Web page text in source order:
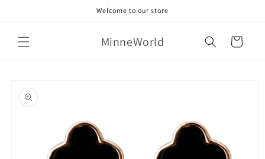
Welcome to our store
MinneWorld Cart
product
information